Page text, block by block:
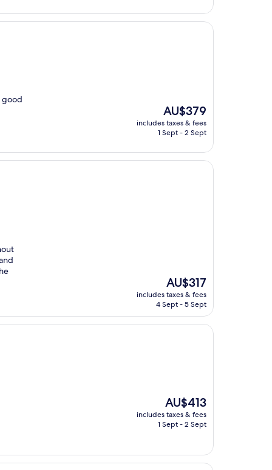
good
The
price
is
AU$379
includes taxes & fees
1 Sept - 2 Sept
The
price
is
AU$317
includes taxes & fees
4 Sept - 5 Sept
The
price
is
AU$413
includes taxes & fees
1 Sept - 2 Sept